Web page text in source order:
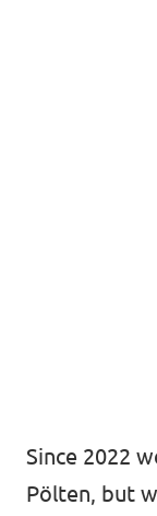
Since 2022
Pölten, but